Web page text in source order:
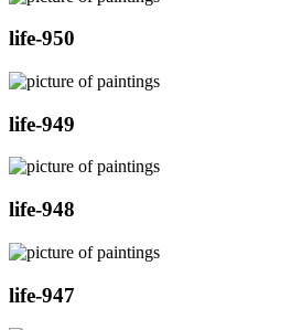
life-950
life-949
life-948
life-947